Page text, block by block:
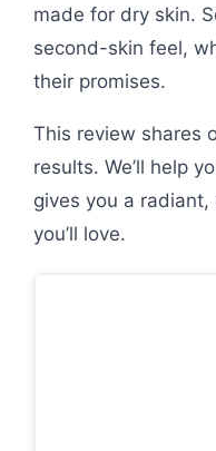
made for dry skin.
second-skin feel,
their promises.
This review shares
results. We’ll help
gives you a
you’ll love.